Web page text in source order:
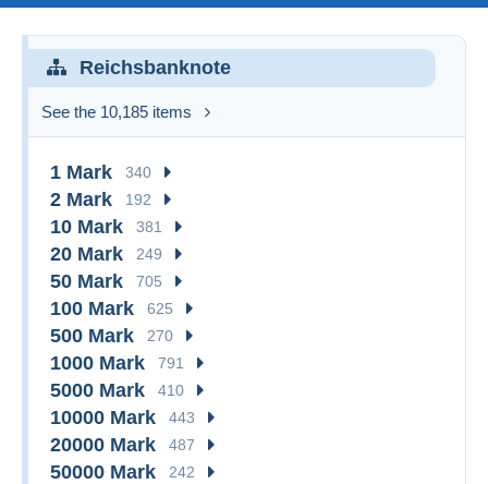
Reichsbanknote
See the 10,185 items
1 Mark 340
2 Mark 192
10 Mark 381
20 Mark 249
50 Mark 705
100 Mark 625
500 Mark 270
1000 Mark 791
5000 Mark 410
10000 Mark 443
20000 Mark 487
50000 Mark 242